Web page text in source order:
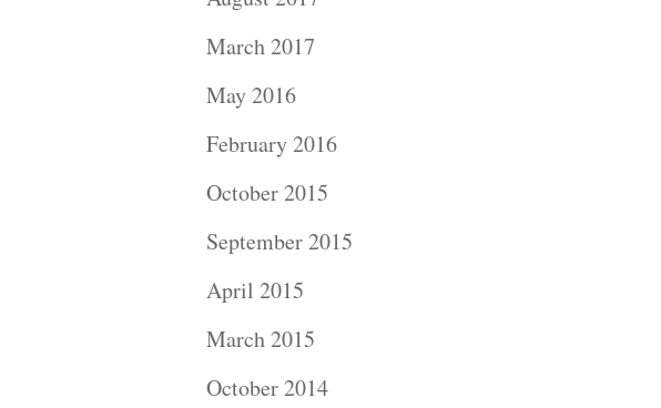
March 2017
May 2016
February 2016
October 2015
September 2015
April 2015
March 2015
October 2014